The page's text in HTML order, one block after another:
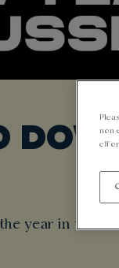
year in true